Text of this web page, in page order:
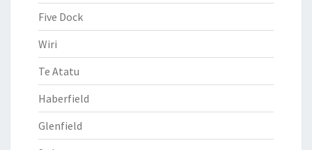
Five Dock
Wiri
Te Atatu
Haberfield
Glenfield